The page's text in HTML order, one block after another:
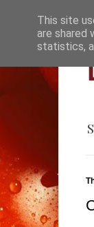
This site
are shared
statistics,